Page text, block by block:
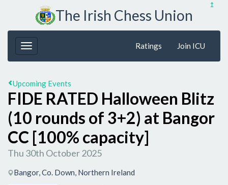
↥
The Irish Chess Union
Ratings Join ICU
Upcoming Events
FIDE RATED Halloween Blitz
(10 rounds of 3+2) at Bangor
CC [100% capacity]
Thu 30th October 2025
Bangor, Co. Down, Northern Ireland